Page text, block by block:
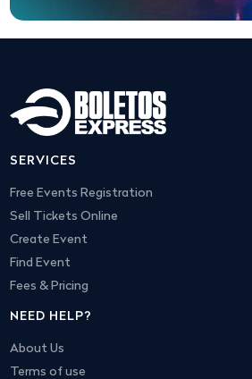
SERVICES
Free Events Registration
Sell Tickets Online
Create Event
Find Event
Fees & Pricing
NEED HELP?
About Us
Terms of use